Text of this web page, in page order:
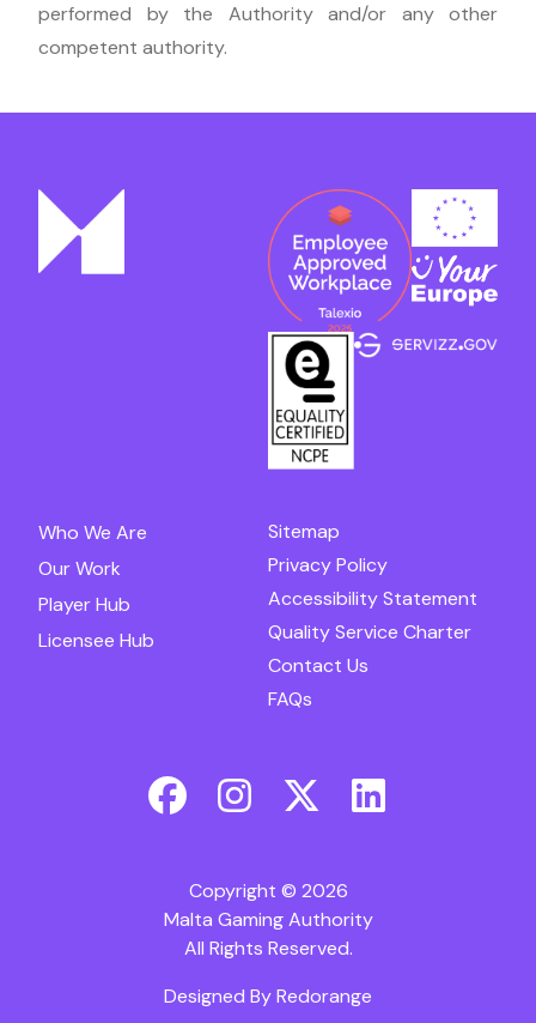
performed by the Authority and/or any other
competent authority.
Sitemap
Privacy Policy
Accessibility Statement
Quality Service Charter
Contact Us
FAQs
Who We Are
Our Work
Player Hub
Licensee Hub
Copyright © 2026
Malta Gaming Authority
All Rights Reserved.
Designed ByRedorange